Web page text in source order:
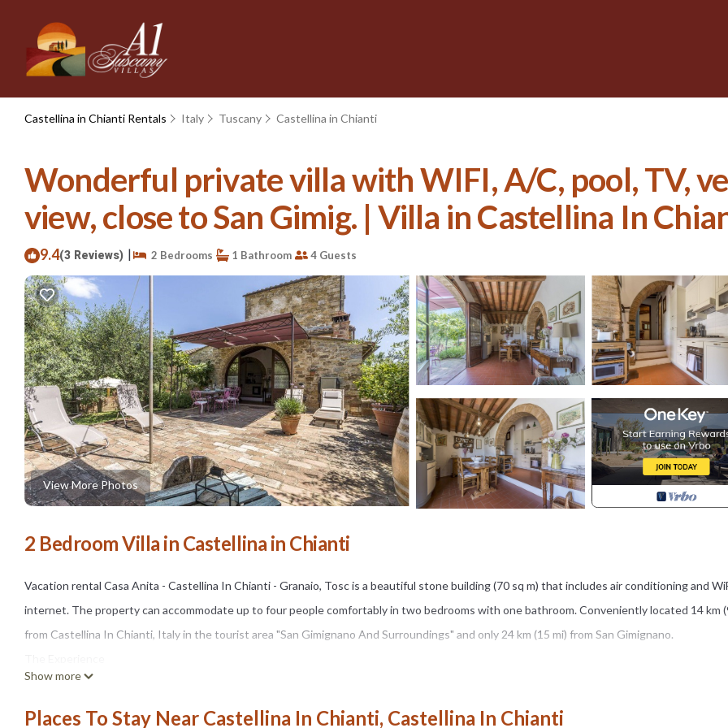
Castellina in Chianti Rentals Italy Tuscany Castellina in Chianti
Wonderful private villa with WIFI, A/C, pool, TV,
view, close to San Gimig. | Villa in Castellina In
9.4(3 Reviews) | 2 Bedrooms 1 Bathroom 4 Guests
View More Photos
2 Bedroom Villa in Castellina in Chianti
Vacation rental Casa Anita - Castellina In Chianti - Granaio, Tosc is a beautiful stone building (70 sq m) that includes air conditioning and
internet. The property can accommodate up to four people comfortably in two bedrooms with one bathroom. Conveniently located 14 km
from Castellina In Chianti, Italy in the tourist area "San Gimignano And Surroundings" and only 24 km (15 mi) from San Gimignano.
After arriving you will be greeted by the owner or manager where you’ll find a nice clean well-maintained property with views of the hills
for a splendid holiday in Tuscany. After a hectic day of sightseeing, spend some time with friends and family poolside enjoying a glass of wine
Show more
Places To Stay Near Castellina In Chianti, Castellina In Chianti